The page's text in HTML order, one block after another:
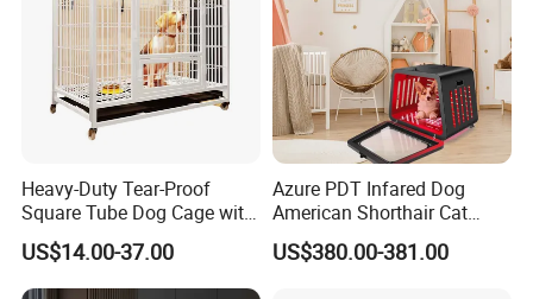
Heavy-Duty Tear-Proof
Square Tube Dog Cage with
Four Wheels and Toilet
Separated for Indoor and
Outdoor Use
US$14.00-37.00
Azure PDT Infared Dog
American Shorthair Cat
Crate Red Light Therapy
Health Device Bird Carrier
US$380.00-381.00